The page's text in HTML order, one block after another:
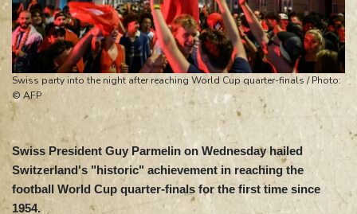
Swiss party into the night after reaching World Cup quarter-finals / Photo:
© AFP
Swiss President Guy Parmelin on Wednesday hailed
Switzerland's "historic" achievement in reaching the
football World Cup quarter-finals for the first time since
1954.